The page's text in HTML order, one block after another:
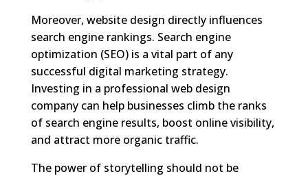
Moreover, website design directly influences
search engine rankings. Search engine
optimization (SEO) is a vital part of any
successful digital marketing strategy.
Investing in a professional web design
company can help businesses climb the ranks
of search engine results, boost online visibility,
and attract more organic traffic.
The power of storytelling should not be